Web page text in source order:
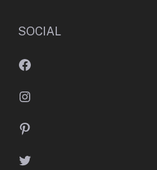
SOCIAL
Facebook
Instagram
Pinterest
Twitter